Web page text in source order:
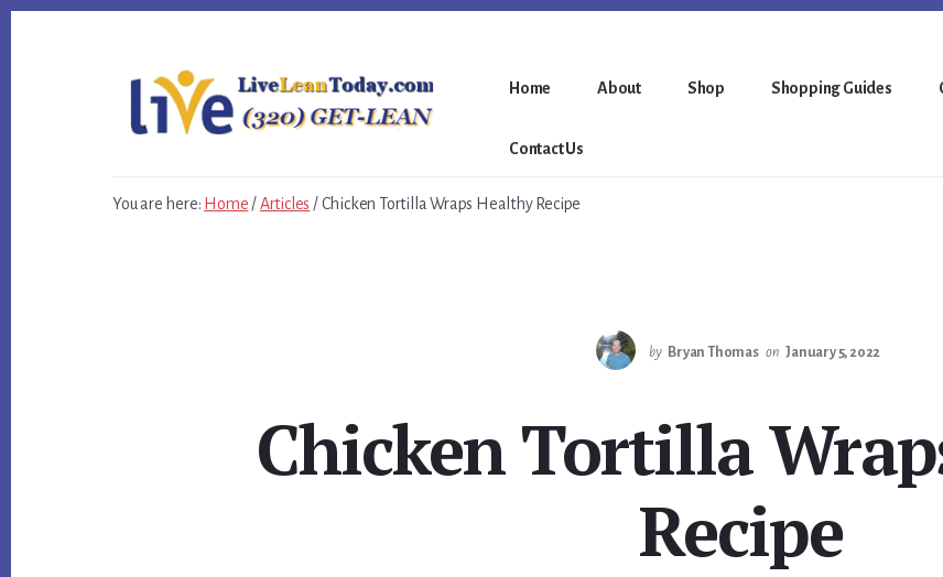
Home About Shop Shopping Guides
Contact Us
You are here: Home /Articles /Chicken Tortilla Wraps Healthy Recipe
by Bryan Thomas on January 5, 2022
Chicken Tortilla
Recipe